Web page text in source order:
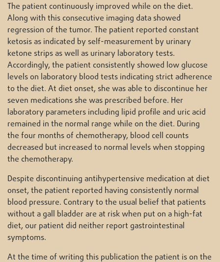
The patient continuously improved while on the diet.
Along with this consecutive imaging data showed
regression of the tumor. The patient reported constant
ketosis as indicated by self-measurement by urinary
ketone strips as well as urinary laboratory tests.
Accordingly, the patient consistently showed low glucose
levels on laboratory blood tests indicating strict adherence
to the diet. At diet onset, she was able to discontinue her
seven medications she was prescribed before. Her
laboratory parameters including lipid profile and uric acid
remained in the normal range while on the diet. During
the four months of chemotherapy, blood cell counts
decreased but increased to normal levels when stopping
the chemotherapy.
Despite discontinuing antihypertensive medication at diet
onset, the patient reported having consistently normal
blood pressure. Contrary to the usual belief that patients
without a gall bladder are at risk when put on a high-fat
diet, our patient did neither report gastrointestinal
symptoms.
At the time of writing this publication the patient is on the